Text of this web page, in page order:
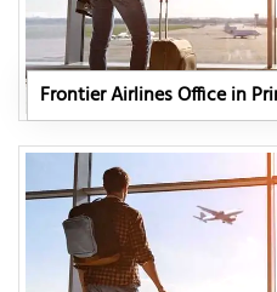
Frontier Airlines Office in